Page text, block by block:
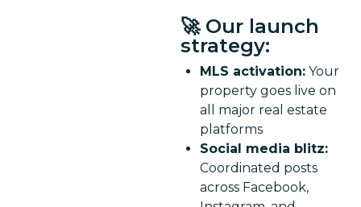
🚀 Our launch
strategy:
MLS activation: Your
property goes live on
all major real estate
platforms
Social media blitz:
Coordinated posts
across Facebook,